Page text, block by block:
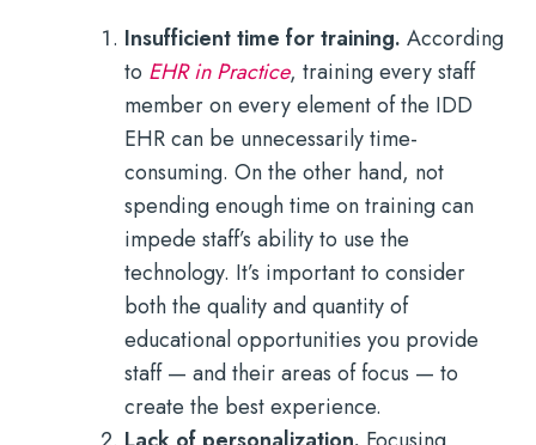
Insufficient time for training. According
to EHR in Practice, training every staff
member on every element of the IDD
EHR can be unnecessarily time-
consuming. On the other hand, not
spending enough time on training can
impede staff’s ability to use the
technology. It’s important to consider
both the quality and quantity of
educational opportunities you provide
staff — and their areas of focus — to
create the best experience.